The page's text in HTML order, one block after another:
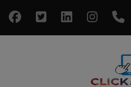
Skip